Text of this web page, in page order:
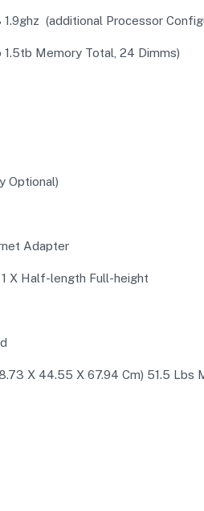
(additional Processor
Memory Total, 24 Dimms)
Optional)
Adapter
X Half-length Full-height
X 44.55 X 67.94 Cm) 51.5 Lbs